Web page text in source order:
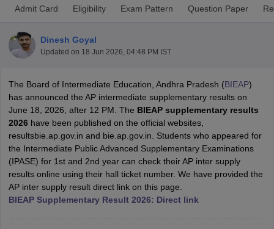
Time Table 2026
12th Supplementary Result 2026TN 11th Arrear Result 2026TN
CBSE 10th Second Board Result Marksheet 2026
HS Result 2026 CBSE Class 12 Result Link 2026
Punjab
CBSE 10th Science Question Paper 2026 Second Exam
CBSE 10th
Question Paper 2026
TS Inter Supplementary Question
SSLCKarnataka SSLC UK Board 10th Goa Board SSC PSEB 10th
Exam
MP Board 12th UK Board 12th
Public School Admissions
Navyug School Admission
Schools in PunjabSchools in Bihar
Admit Card Eligibility Exam Pattern Question Paper
Dinesh Goyal
Updated on 18 Jun 2026, 04:48 PM IST
The Board of Intermediate Education, Andhra Pradesh (BIEAP)
has announced the AP intermediate supplementary results on
June 18, 2026, after 12 PM. The BIEAP supplementary results
2026have been published on the official websites,
resultsbie.ap.gov.in and bie.ap.gov.in. Students who appeared for
the Intermediate Public Advanced Supplementary Examinations
(IPASE) for 1st and 2nd year can check their AP inter supply
results online using their hall ticket number. We have provided the
AP inter supply result direct link on this page.
BIEAP Supplementary Result 2026: Direct link